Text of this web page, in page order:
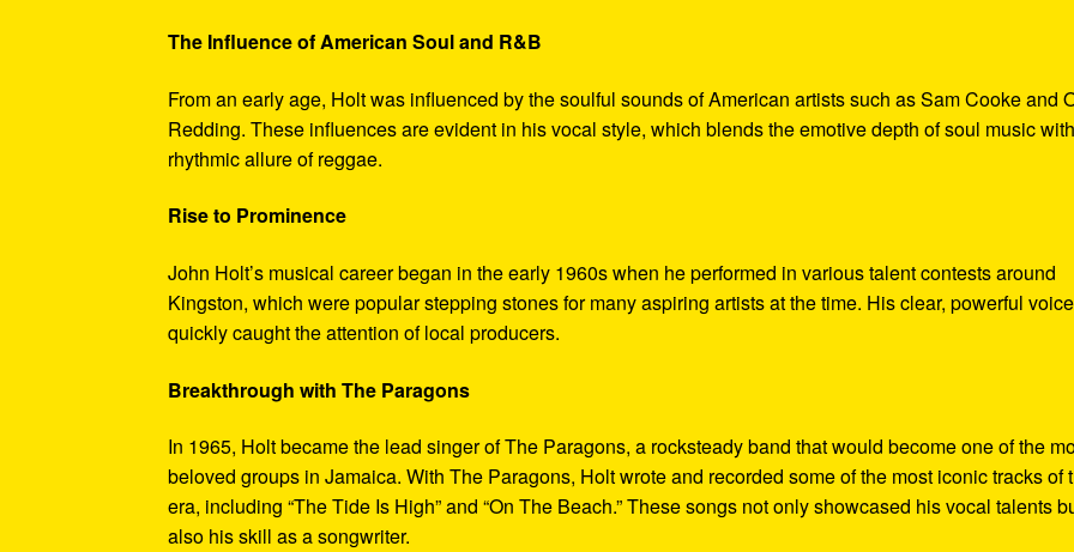
The Influence of American Soul and R&B
From an early age, Holt was influenced by the soulful sounds of American artists such as Sam Cooke and
Redding. These influences are evident in his vocal style, which blends the emotive depth of soul music
rhythmic allure of reggae.
Rise to Prominence
John Holt’s musical career began in the early 1960s when he performed in various talent contests around
Kingston, which were popular stepping stones for many aspiring artists at the time. His clear, powerful voice
quickly caught the attention of local producers.
Breakthrough with The Paragons
In 1965, Holt became the lead singer of The Paragons, a rocksteady band that would become one of the
beloved groups in Jamaica. With The Paragons, Holt wrote and recorded some of the most iconic tracks of
era, including “The Tide Is High” and “On The Beach.” These songs not only showcased his vocal talents
also his skill as a songwriter.